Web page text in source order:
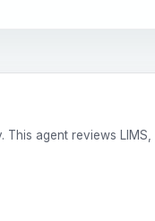
agent reviews LIMS,